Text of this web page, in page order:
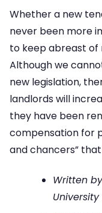
Whether a new
never been more
to keep abreast of
Although we
new legislation,
landlords will
they have been
compensation for
and chancers”
Written